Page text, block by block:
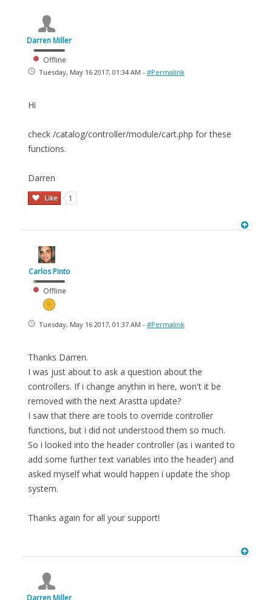
Darren Miller
Offline
Tuesday, May 16 2017, 01:34 AM - #Permalink
Hi
check /catalog/controller/module/cart.php for these
functions.
Darren
Like 1
Carlos Pinto
Offline
Tuesday, May 16 2017, 01:37 AM - #Permalink
Thanks Darren.
I was just about to ask a question about the
controllers. If i change anythin in here, won't it be
removed with the next Arastta update?
I saw that there are tools to override controller
functions, but i did not understood them so much.
So i looked into the header controller (as i wanted to
add some further text variables into the header) and
asked myself what would happen i update the shop
system.
Thanks again for all your support!
Darren Miller